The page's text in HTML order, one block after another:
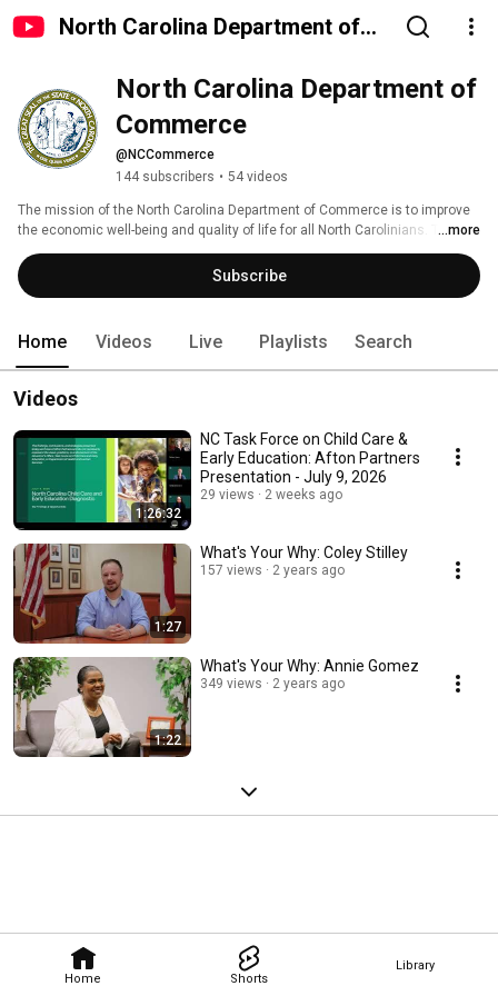
North Carolina Department of
Home Shorts
Library
North Carolina Department of
Commerce
@NCCommerce
144 subscribers • 54 videos
The mission of the North Carolina Department of Commerce is to improve
the economic well-being and quality of life for all North Carolinians. To do
that, the North Carolina Department of Commerce works closely with local,
regional, national and international organizations to propel economic,
community and workforce development for the state.
...more
Subscribe
Home Videos Live Playlists Search
Videos
1:26:32
NC Task Force on Child Care &
Early Education: Afton Partners
Presentation - July 9, 2026
29 views 2 weeks ago
1:27
What's Your Why: Coley Stilley
157 views 2 years ago
1:22
What's Your Why: Annie Gomez
349 views 2 years ago